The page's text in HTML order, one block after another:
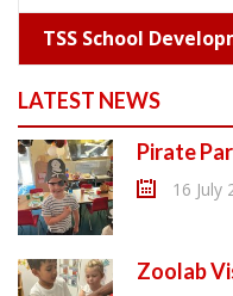
TSS School
LATEST NEWS
Pirate
16 July
Zoolab